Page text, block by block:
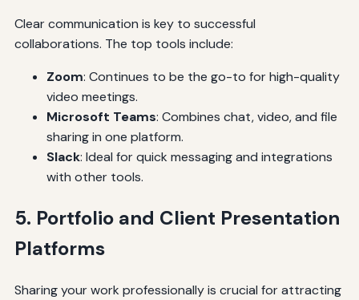
Clear communication is key to successful
collaborations. The top tools include:
Zoom: Continues to be the go-to for high-quality
video meetings.
Microsoft Teams: Combines chat, video, and file
sharing in one platform.
Slack: Ideal for quick messaging and integrations
with other tools.
5. Portfolio and Client Presentation
Platforms
Sharing your work professionally is crucial for attracting